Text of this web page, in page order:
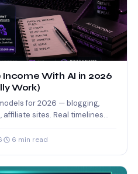
With AI in 2026
Work)
for 2026 — blogging,
sites. Real timelines
6 min read